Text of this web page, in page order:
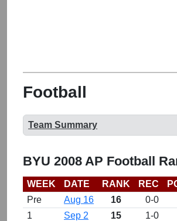
Football
Team Summary
BYU 2008 AP Football
WEEK DATE RANK REC
Pre
Aug 16 16 0-0
1
Sep 2 15 1-0